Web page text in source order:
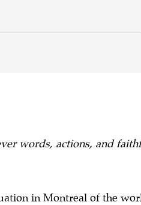
words, actions, and
in Montreal of the